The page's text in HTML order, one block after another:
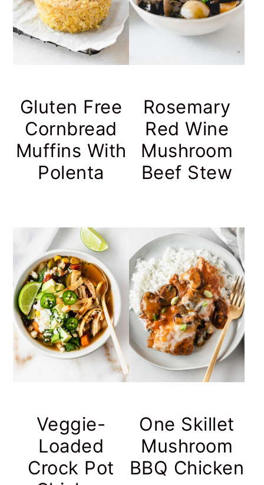
Gluten Free
Cornbread
Muffins With
Polenta
Rosemary
Red Wine
Mushroom
Beef Stew
Veggie-
Loaded
Crock Pot
One Skillet
Mushroom
BBQ Chicken